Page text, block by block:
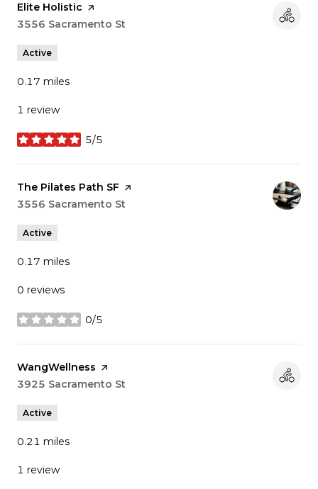
Visit the
Elite Holistic page on Yelp
Search
3556 Sacramento St
Active
0.17 miles
1 review
5/5
stars
Visit the
The Pilates Path SF page on Yelp
Search
3556 Sacramento St
Active
0.17 miles
0 reviews
0/5
stars
Visit the
WangWellness page on Yelp
Search
3925 Sacramento St
Active
0.21 miles
1 review